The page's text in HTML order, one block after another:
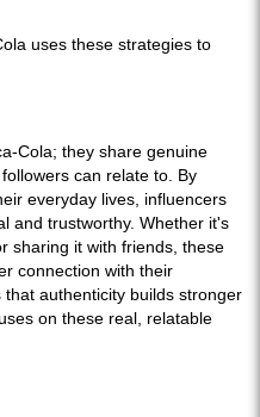
uses these strategies to
Cola; they share genuine
can relate to. By
everyday lives, influencers
and trustworthy. Whether it's
sharing it with friends, these
connection with their
authenticity builds stronger
on these real, relatable